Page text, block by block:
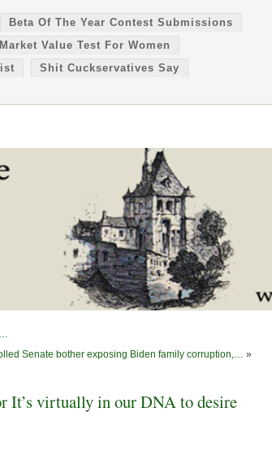
Beta Of The Year Contest Submissions
Value Test For Women
Shit Cuckservatives Say
Senate bother exposing Biden family corruption,… »
It’s virtually in our DNA to desire